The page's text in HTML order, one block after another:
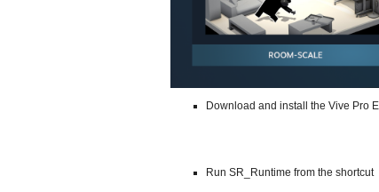
Download and install the Vive Pro
Run SR_Runtime from the shortcut